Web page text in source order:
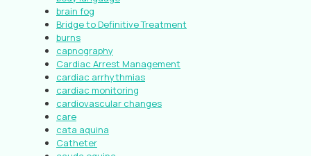
brain fog
Bridge to Definitive Treatment
burns
capnography
Cardiac Arrest Management
cardiac arrhythmias
cardiac monitoring
cardiovascular changes
care
cata aquina
Catheter